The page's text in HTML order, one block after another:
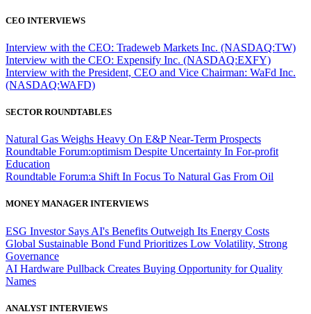
CEO INTERVIEWS
Interview with the CEO: Tradeweb Markets Inc. (NASDAQ:TW)
Interview with the CEO: Expensify Inc. (NASDAQ:EXFY)
Interview with the President, CEO and Vice Chairman: WaFd Inc.
(NASDAQ:WAFD)
SECTOR ROUNDTABLES
Natural Gas Weighs Heavy On E&P Near-Term Prospects
Roundtable Forum:optimism Despite Uncertainty In For-profit
Education
Roundtable Forum:a Shift In Focus To Natural Gas From Oil
MONEY MANAGER INTERVIEWS
ESG Investor Says AI's Benefits Outweigh Its Energy Costs
Global Sustainable Bond Fund Prioritizes Low Volatility, Strong
Governance
AI Hardware Pullback Creates Buying Opportunity for Quality
Names
ANALYST INTERVIEWS